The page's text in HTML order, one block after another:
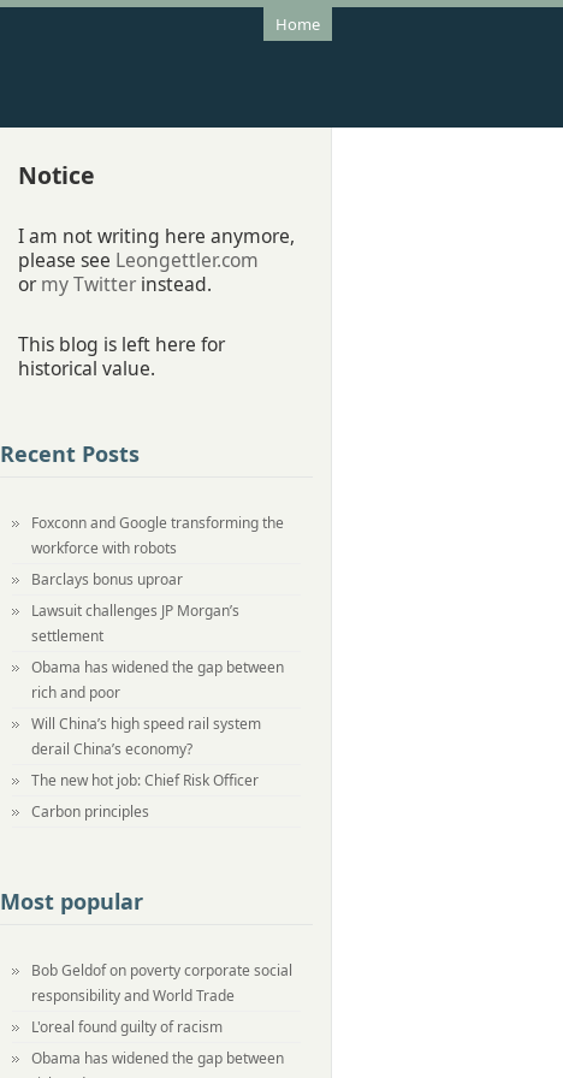
Home
Notice
I am not writing here anymore,
please see Leongettler.com
ormy Twitter instead.
This blog is left here for
historical value.
Recent Posts
Foxconn and Google transforming the
workforce with robots
Barclays bonus uproar
Lawsuit challenges JP Morgan’s
settlement
Obama has widened the gap between
rich and poor
Will China’s high speed rail system
derail China’s economy?
The new hot job: Chief Risk Officer
Carbon principles
Most popular
Bob Geldof on poverty corporate social
responsibility and World Trade
L'oreal found guilty of racism
Obama has widened the gap between